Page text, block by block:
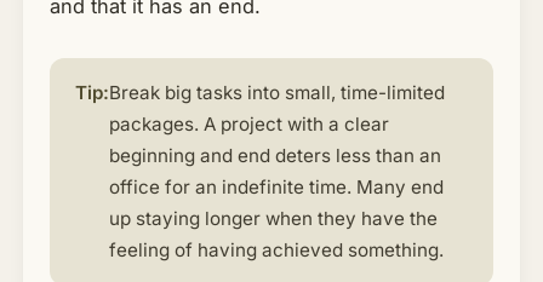
and that it has an end.
Tip:Break big tasks into small, time-limited
packages. A project with a clear
beginning and end deters less than an
office for an indefinite time. Many end
up staying longer when they have the
feeling of having achieved something.